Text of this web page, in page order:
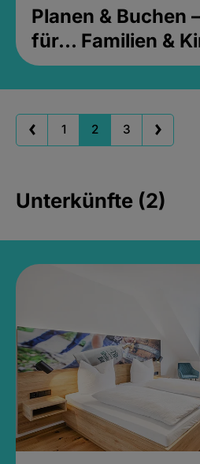
Planen & Buchen
für... Familien &
1 2 3
Unterkünfte (2)